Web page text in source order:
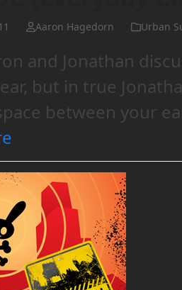
Aaron Hagedorn Urban
and Jonathan
but in true
between your